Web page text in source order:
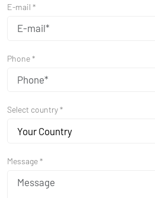
E-mail *
Phone *
Select country *
Your Country
Message *